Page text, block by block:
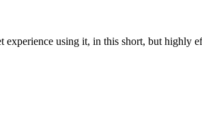
using it, in this short, but highly